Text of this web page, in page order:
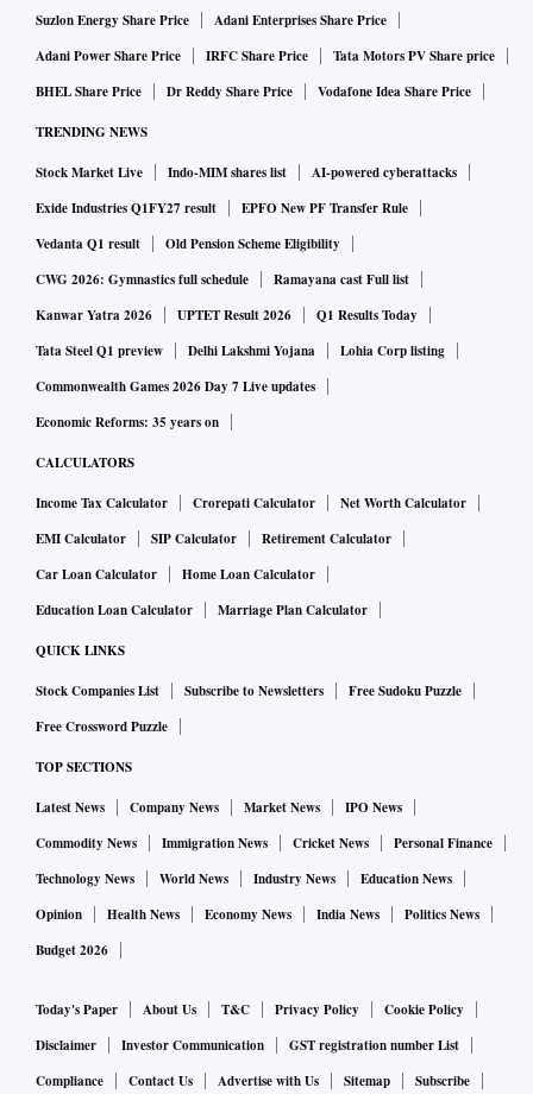
Suzlon Energy Share Price
Adani Enterprises Share Price
Adani Power Share Price
IRFC Share Price
Tata Motors PV Share price
BHEL Share Price
Dr Reddy Share Price Vodafone Idea Share Price
TRENDING NEWS
Stock Market Live Indo-MIM shares list
AI-powered cyberattacks
Exide Industries Q1FY27 result
EPFO New PF Transfer Rule
Vedanta Q1 result
Old Pension Scheme Eligibility
CWG 2026: Gymnastics full schedule
Ramayana cast Full list
Kanwar Yatra 2026
UPTET Result 2026
Q1 Results Today
Tata Steel Q1 preview
Delhi Lakshmi Yojana
Lohia Corp listing
Commonwealth Games 2026 Day 7 Live updates
Economic Reforms: 35 years on
CALCULATORS
Income Tax Calculator Crorepati Calculator
Net Worth Calculator
EMI Calculator
SIP Calculator
Retirement Calculator
Car Loan Calculator
Home Loan Calculator
Education Loan Calculator
Marriage Plan Calculator
QUICK LINKS
Stock Companies List Subscribe to Newsletters
Free Sudoku Puzzle
Free Crossword Puzzle
TOP SECTIONS
Latest News Company News Market News
IPO News
Commodity News
Immigration News Cricket News
Personal Finance
Technology News
World News Industry News
Education News
Opinion
Health News Economy News India News
Politics News
Budget 2026
Today's Paper About Us T&C Privacy Policy
Cookie Policy
Disclaimer
Investor Communication
GST registration number List
Compliance
Contact Us Advertise with Us Sitemap Subscribe